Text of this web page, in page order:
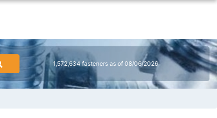
1,572,634 fasteners as of 08/06/2026